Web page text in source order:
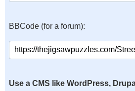
BBCode (for a forum):
Use a CMS like WordPress,